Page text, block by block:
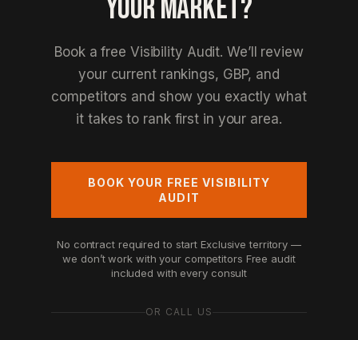
YOUR MARKET?
Book a free Visibility Audit. We’ll review
your current rankings, GBP, and
competitors and show you exactly what
it takes to rank first in your area.
BOOK YOUR FREE VISIBILITY
AUDIT
No contract required to start Exclusive territory —
we don’t work with your competitors Free audit
included with every consult
OR CALL US